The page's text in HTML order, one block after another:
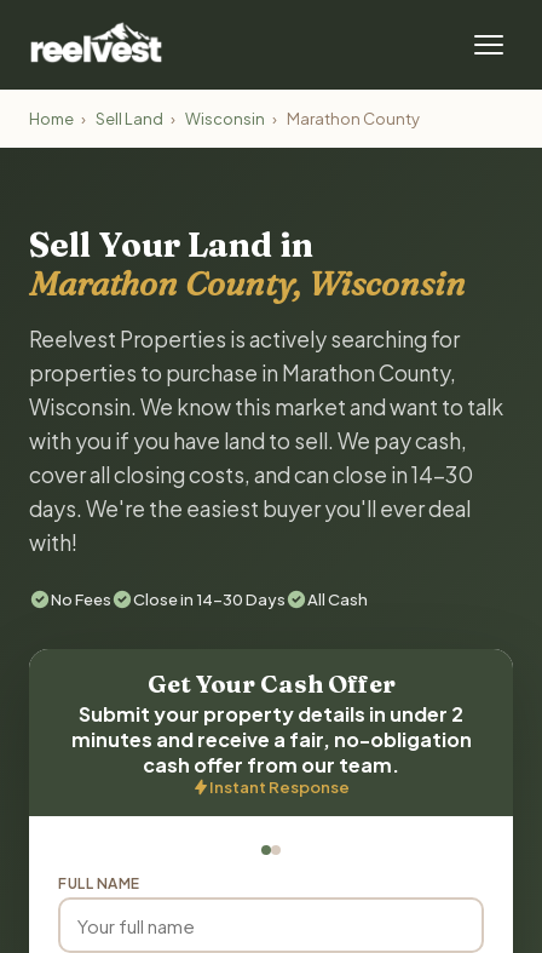
Home › Sell Land › Wisconsin › Marathon County
Sell Your Land in
Marathon County, Wisconsin
Reelvest Properties is actively searching for
properties to purchase in Marathon County,
Wisconsin. We know this market and want to talk
with you if you have land to sell. We pay cash,
cover all closing costs, and can close in 14-30
days. We're the easiest buyer you'll ever deal
with!
No Fees Close in 14-30 Days All Cash
Get Your Cash Offer
Submit your property details in under 2
minutes and receive a fair, no-obligation
cash offer from our team.
Instant Response
FULL NAME